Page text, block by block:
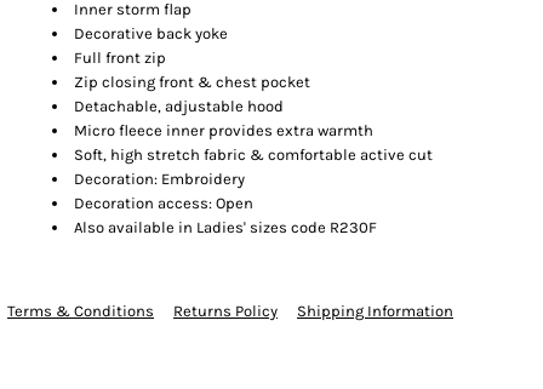
Inner storm flap
Decorative back yoke
Full front zip
Zip closing front & chest pocket
Detachable, adjustable hood
Micro fleece inner provides extra warmth
Soft, high stretch fabric & comfortable active cut
Decoration: Embroidery
Decoration access: Open
Also available in Ladies' sizes code R230F
Terms & Conditions Returns Policy Shipping Information